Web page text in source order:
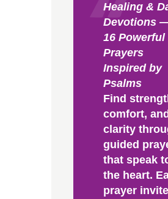
Healing &
Devotions
16 Powerful
Prayers
Inspired by
Psalms
Find
comfort, and
clarity
guided
that speak
the heart.
prayer